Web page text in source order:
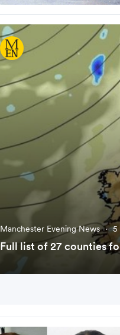
Manchester Evening News · 5
Full list of 27 counties